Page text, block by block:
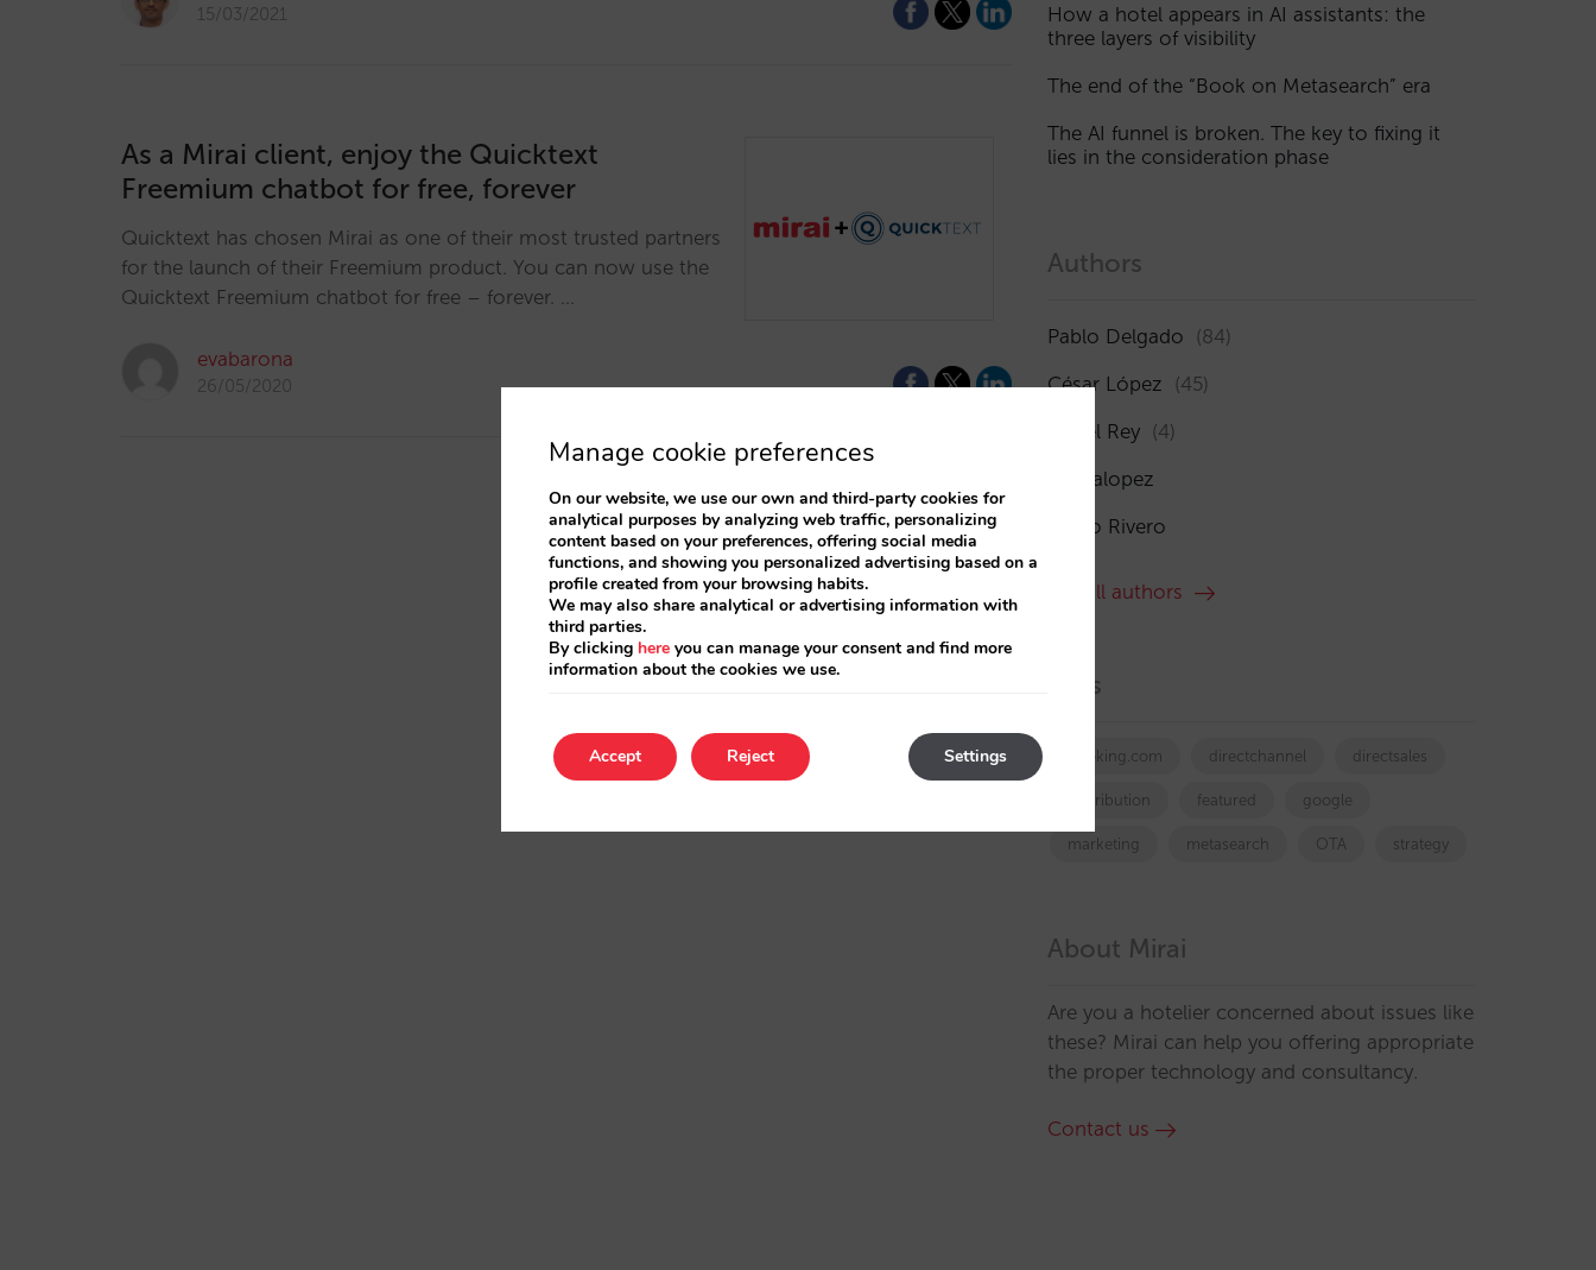
15/03/2021
As a Mirai client, enjoy the Quicktext
Freemium chatbot for free, forever
Quicktext has chosen Mirai as one of their most trusted partners
for the launch of their Freemium product. You can now use the
Quicktext Freemium chatbot for free – forever. …
evabarona
26/05/2020
How a hotel appears in AI assistants: the
three layers of visibility
The end of the “Book on Metasearch” era
The AI funnel is broken. The key to fixing it
lies in the consideration phase
Authors
Pablo Delgado (84)
César López (45)
Isabel Rey (4)
amaialopez
Rocío Rivero
See all authors
Tags
booking.com directchannel directsales
Distribution featured google
marketing metasearch OTA strategy
About Mirai
Are you a hotelier concerned about issues like
these? Mirai can help you offering appropriate
the proper technology and consultancy.
Contact us
Manage cookie preferences
On our website, we use our own and third-party cookies for
analytical purposes by analyzing web traffic, personalizing
content based on your preferences, offering social media
functions, and showing you personalized advertising based on a
profile created from your browsing habits.
We may also share analytical or advertising information with
third parties.
By clicking here you can manage your consent and find more
information about the cookies we use.
Accept Settings
Reject